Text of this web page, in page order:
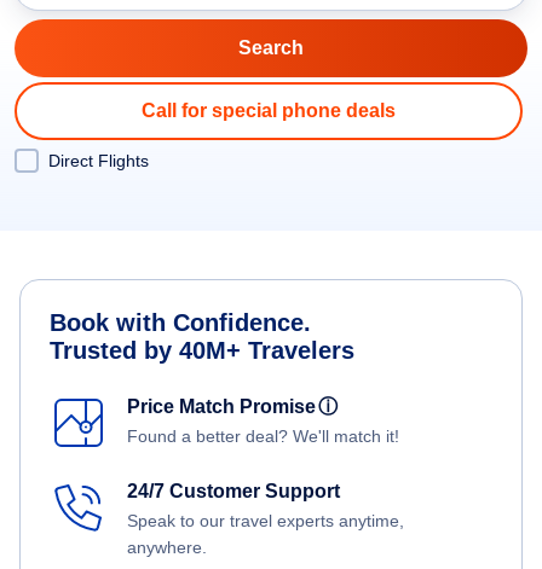
Call for special phone deals
Direct Flights
Book with Confidence.
Trusted by 40M+ Travelers
Price Match Promiseⓘ
Found a better deal? We'll match it!
24/7 Customer Support
Speak to our travel experts anytime,
anywhere.